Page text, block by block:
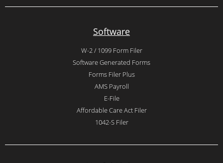
Software
W-2 / 1099 Form Filer
Software Generated Forms
Forms Filer Plus
AMS Payroll
E-File
Affordable Care Act Filer
1042-S Filer